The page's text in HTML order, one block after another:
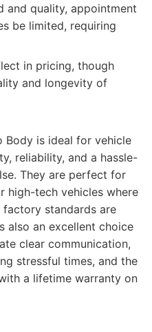
and quality, appointment
be limited, requiring
in pricing, though
and longevity of
Body is ideal for vehicle
reliability, and a hassle-
They are perfect for
high-tech vehicles where
standards are
also an excellent choice
clear communication,
stressful times, and the
a lifetime warranty on